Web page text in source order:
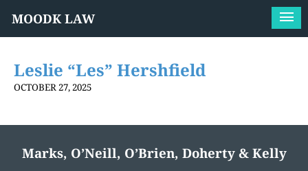
MOODK LAW
Leslie “Les” Hershfield
OCTOBER 27, 2025
Marks, O’Neill, O’Brien, Doherty & Kelly